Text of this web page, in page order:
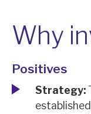
Why
Positives
Strategy: